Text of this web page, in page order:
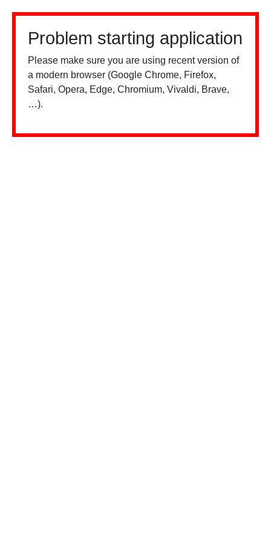
Problem starting application
Please make sure you are using recent version of
a modern browser (Google Chrome, Firefox,
Safari, Opera, Edge, Chromium, Vivaldi, Brave,
…).